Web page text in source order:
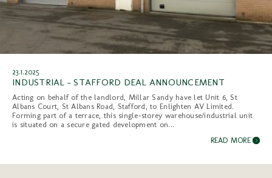
23.1.2025
INDUSTRIAL - STAFFORD DEAL ANNOUNCEMENT
Acting on behalf of the landlord, Millar Sandy have let Unit 6, St
Albans Court, St Albans Road, Stafford, to Enlighten AV Limited.
Forming part of a terrace, this single-storey warehouse/industrial unit
is situated on a secure gated development on...
READ MORE